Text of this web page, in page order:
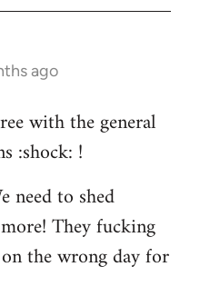
ago
with the general
:shock: !
need to shed
They fucking
the wrong day for